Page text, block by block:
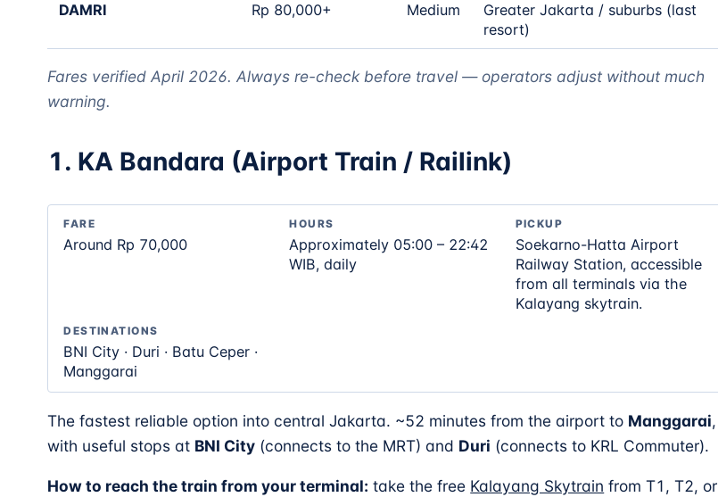
DAMRI Rp 80,000+ Medium
Greater Jakarta / suburbs (last
resort)
Fares verified April 2026. Always re-check before travel — operators adjust without much
warning.
1. KA Bandara (Airport Train / Railink)
FARE
Around Rp 70,000
HOURS
Approximately 05:00 – 22:42
WIB, daily
PICKUP
Soekarno-Hatta Airport
Railway Station, accessible
from all terminals via the
Kalayang skytrain.
DESTINATIONS
BNI City · Duri · Batu Ceper ·
Manggarai
The fastest reliable option into central Jakarta. ~52 minutes from the airport to Manggarai,
with useful stops at BNI City (connects to the MRT) and Duri (connects to KRL Commuter).
How to reach the train from your terminal: take the free Kalayang Skytrain from T1, T2, or